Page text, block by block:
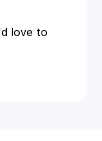
love to